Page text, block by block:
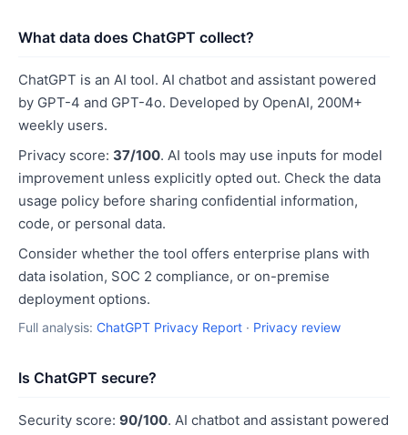
What data does ChatGPT collect?
ChatGPT is an AI tool. AI chatbot and assistant powered
by GPT-4 and GPT-4o. Developed by OpenAI, 200M+
weekly users.
Privacy score: 37/100. AI tools may use inputs for model
improvement unless explicitly opted out. Check the data
usage policy before sharing confidential information,
code, or personal data.
Consider whether the tool offers enterprise plans with
data isolation, SOC 2 compliance, or on-premise
deployment options.
Full analysis: ChatGPT Privacy Report · Privacy review
Is ChatGPT secure?
Security score: 90/100. AI chatbot and assistant powered